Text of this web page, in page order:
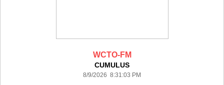
WCTO-FM
CUMULUS
8/9/2026 8:31:03 PM